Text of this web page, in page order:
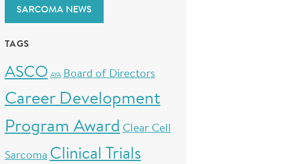
SARCOMA NEWS
TAGS
ASCO AYA Board of Directors
Career Development
Program Award Clear Cell
Sarcoma Clinical Trials